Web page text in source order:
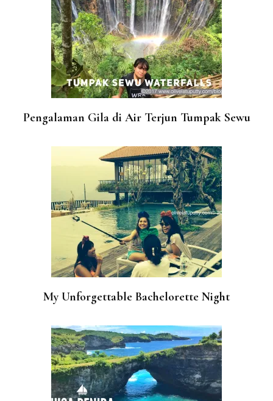
Pengalaman Gila di Air Terjun Tumpak Sewu
My Unforgettable Bachelorette Night